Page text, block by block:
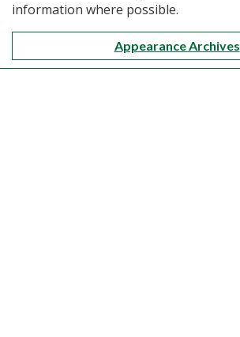
information where possible.
Appearance Archives